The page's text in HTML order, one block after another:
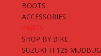
BOOTS
ACCESSORIES
PARTS
SHOP BY BIKE
SUZUKI TF125 MUDBUG